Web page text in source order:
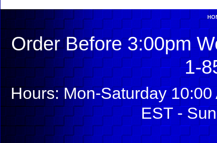
Order Before 3:00pm
1-
Hours: Mon-Saturday
EST -